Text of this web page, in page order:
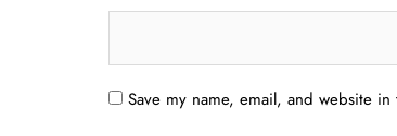
Save my name, email, and website